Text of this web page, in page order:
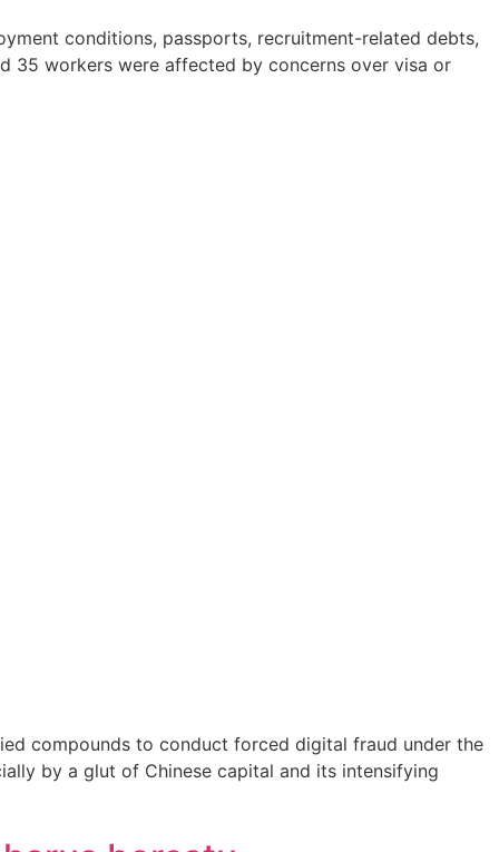
conditions, passports, recruitment-related debts,
35 workers were affected by concerns over visa or
compounds to conduct forced digital fraud under the
by a glut of Chinese capital and its intensifying